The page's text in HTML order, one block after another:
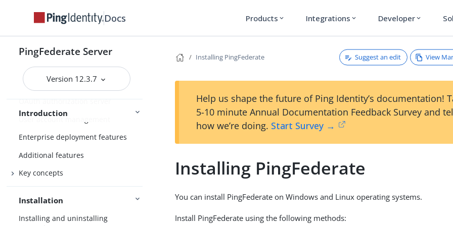
Docs Products expand_more Integrations expand_more Developer expand_more
PingFederate Server
Version 12.3.7
Introduction
Introduction to PingFederate
Supported standards
Integration overview
Security token service
OAuth authorization server
User account management
Enterprise deployment features
Additional features
Key concepts
Installation
Installing and uninstalling
Installing PingFederate Suggest an edit View
Help us shape the future of Ping Identity’s documentation!
5-10 minute Annual Documentation Feedback Survey and
how we’re doing. Start Survey →
Installing PingFederate
You can install PingFederate on Windows and Linux operating systems.
Install PingFederate using the following methods: